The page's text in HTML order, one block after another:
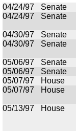
04/24/97
Senate
04/24/97
Senate
04/30/97
Senate
04/30/97
Senate
05/06/97
Senate
05/06/97
Senate
05/07/97
House
05/07/97
House
05/13/97
House